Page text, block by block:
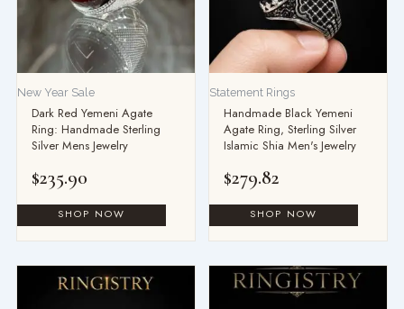
New Year Sale
Dark Red Yemeni Agate
Ring: Handmade Sterling
Silver Mens Jewelry
$235.90
may
be
chosen
the
page
Statement Rings
Handmade Black Yemeni
Agate Ring, Sterling Silver
Islamic Shia Men's Jewelry
$279.82